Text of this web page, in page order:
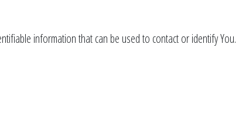
information that can be used to contact or identify